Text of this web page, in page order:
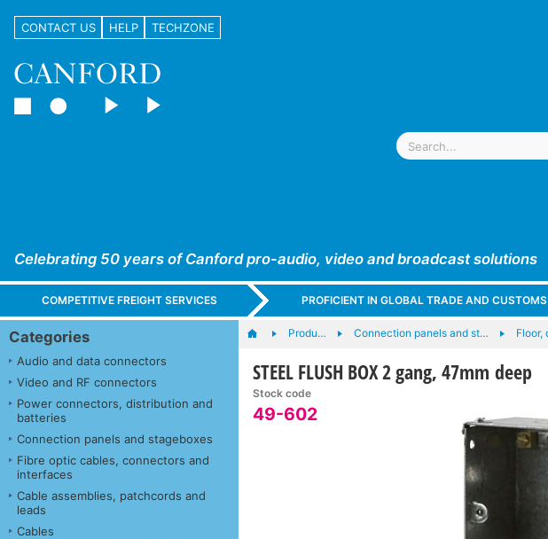
CONTACT US HELP TECHZONE
Celebrating 50 years of Canford pro-audio, video and broadcast solutions
COMPETITIVE FREIGHT SERVICES PROFICIENT IN GLOBAL TRADE AND
Categories
Audio and data connectors
Video and RF connectors
Power connectors, distribution and
batteries
Connection panels and stageboxes
Fibre optic cables, connectors and
interfaces
Cable assemblies, patchcords and
leads
Cables
Produ… Connection panels and st… Floor,
STEEL FLUSH BOX 2 gang, 47mm deep
Stock code
49-602